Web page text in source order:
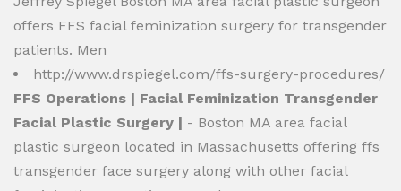
offers FFS facial feminization surgery for transgender
patients. Men
http://www.drspiegel.com/ffs-surgery-procedures/
FFS Operations | Facial Feminization Transgender
Facial Plastic Surgery | - Boston MA area facial
plastic surgeon located in Massachusetts offering ffs
transgender face surgery along with other facial